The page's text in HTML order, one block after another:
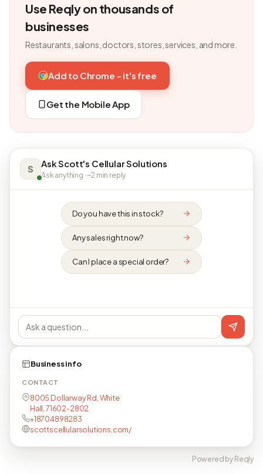
Use Reqly on thousands of
businesses
Restaurants, salons, doctors, stores, services, and more.
Add to Chrome - it's free
Get the Mobile App
S Ask Scott's Cellular Solutions
Ask anything · ~2 min reply
Do you have this in stock?
Any sales right now?
Can I place a special order?
Business info
CONTACT
8005 Dollarway Rd, White
Hall, 71602-2802
+18704898283
scottscellularsolutions.com/
Powered by Reqly